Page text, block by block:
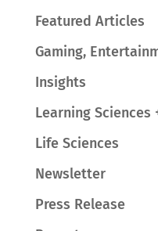
Featured Articles
Gaming,
Insights
Learning Sciences
Life Sciences
Newsletter
Press Release